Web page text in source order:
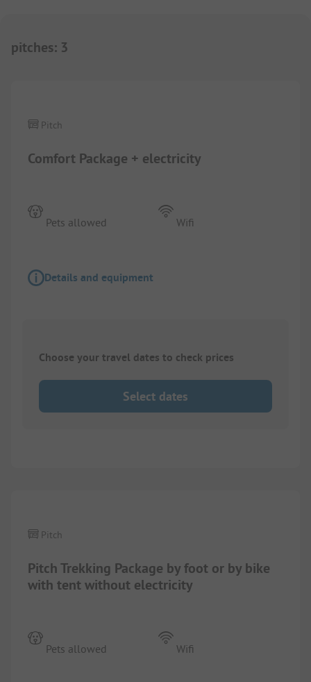
pitches: 3
Comfort Package + electricity
Pitch
Pets allowed Wifi
Details and equipment
Choose your travel dates to check prices
Select dates
Pitch Trekking Package by foot or by bike
with tent without electricity
Pitch
Pets allowed Wifi